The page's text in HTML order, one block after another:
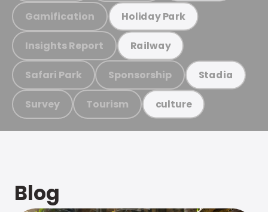
Gamification Holiday Park
Insights Report Railway
Safari Park Sponsorship Stadia
Survey Tourism culture
Blog